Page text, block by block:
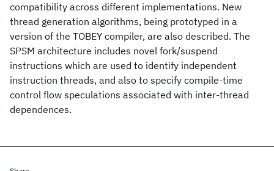
compatibility across different implementations. New
thread generation algorithms, being prototyped in a
version of the TOBEY compiler, are also described. The
SPSM architecture includes novel fork/suspend
instructions which are used to identify independent
instruction threads, and also to specify compile-time
control flow speculations associated with inter-thread
dependences.